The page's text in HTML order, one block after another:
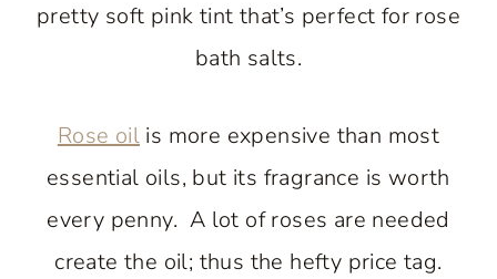
pretty soft pink tint that’s perfect for rose
bath salts.
Rose oil is more expensive than most
essential oils, but its fragrance is worth
every penny. A lot of roses are needed
create the oil; thus the hefty price tag.